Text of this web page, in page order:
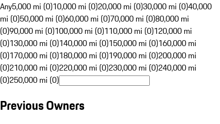
Any5,000 mi (0)10,000 mi (0)20,000 mi (0)30,000 mi (0)40,000
mi (0)50,000 mi (0)60,000 mi (0)70,000 mi (0)80,000 mi
(0)90,000 mi (0)100,000 mi (0)110,000 mi (0)120,000 mi
(0)130,000 mi (0)140,000 mi (0)150,000 mi (0)160,000 mi
(0)170,000 mi (0)180,000 mi (0)190,000 mi (0)200,000 mi
(0)210,000 mi (0)220,000 mi (0)230,000 mi (0)240,000 mi
(0)250,000 mi (0)
Previous Owners